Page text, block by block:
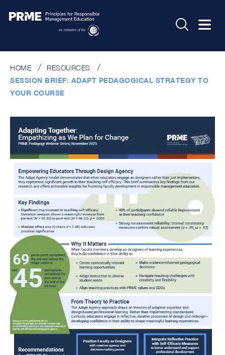
HOME
RESOURCES
SESSION BRIEF: ADAPT PEDAGOGICAL STRATEGY TO
YOUR COURSE